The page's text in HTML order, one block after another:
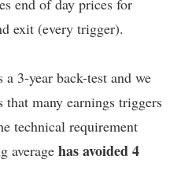
end of day prices for
exit (every trigger).
3-year back-test and we
many earnings triggers
technical requirement
average has avoided 4